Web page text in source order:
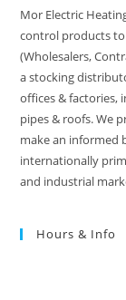
Mor Electric
control products
(Wholesalers,
a stocking
offices & factories,
pipes & roofs. We
make an informed
internationally
and industrial
Hours & Info